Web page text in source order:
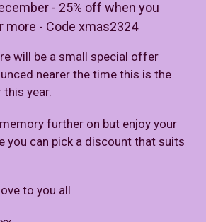
- 25% off when you
more - Code xmas2324
will be a small special offer
nearer the time this is the
year.
further on but enjoy your
you can pick a discount that suits
to you all